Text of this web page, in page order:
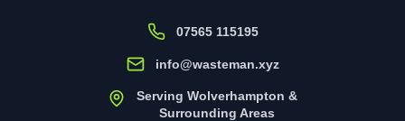
07565 115195
info@wasteman.xyz
Serving Wolverhampton &
Surrounding Areas